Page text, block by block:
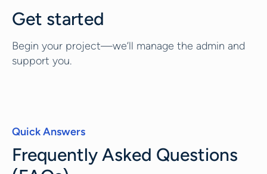
Get started
Begin your project—we’ll manage the admin and
support you.
Quick Answers
Frequently Asked Questions